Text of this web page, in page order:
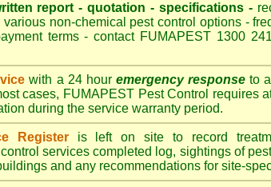
report - quotation - specifications -
non-chemical pest control options -
terms - contact FUMAPEST 1300
with a 24 hour emergency response to
cases, FUMAPEST Pest Control requires
during the service warranty period.
Registeris left on site to record
services completed log, sightings of
and any recommendations for site-